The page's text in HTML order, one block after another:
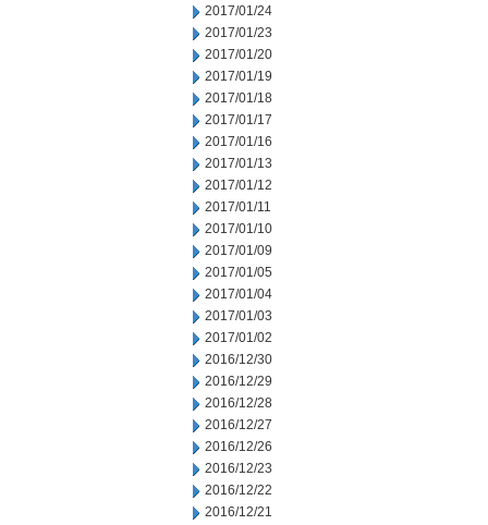
2017/01/24
2017/01/23
2017/01/20
2017/01/19
2017/01/18
2017/01/17
2017/01/16
2017/01/13
2017/01/12
2017/01/11
2017/01/10
2017/01/09
2017/01/05
2017/01/04
2017/01/03
2017/01/02
2016/12/30
2016/12/29
2016/12/28
2016/12/27
2016/12/26
2016/12/23
2016/12/22
2016/12/21